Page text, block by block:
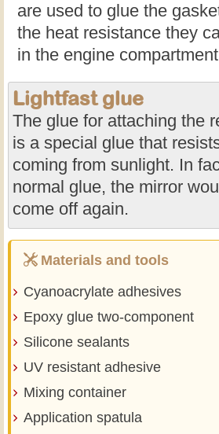
are used to glue the
the heat resistance they
in the engine
Lightfast glue
The glue for attaching the
is a special glue that
coming from sunlight. In
normal glue, the mirror
come off again.
Materials and tools
Cyanoacrylate adhesives
Epoxy glue two-component
Silicone sealants
UV resistant adhesive
Mixing container
Application spatula